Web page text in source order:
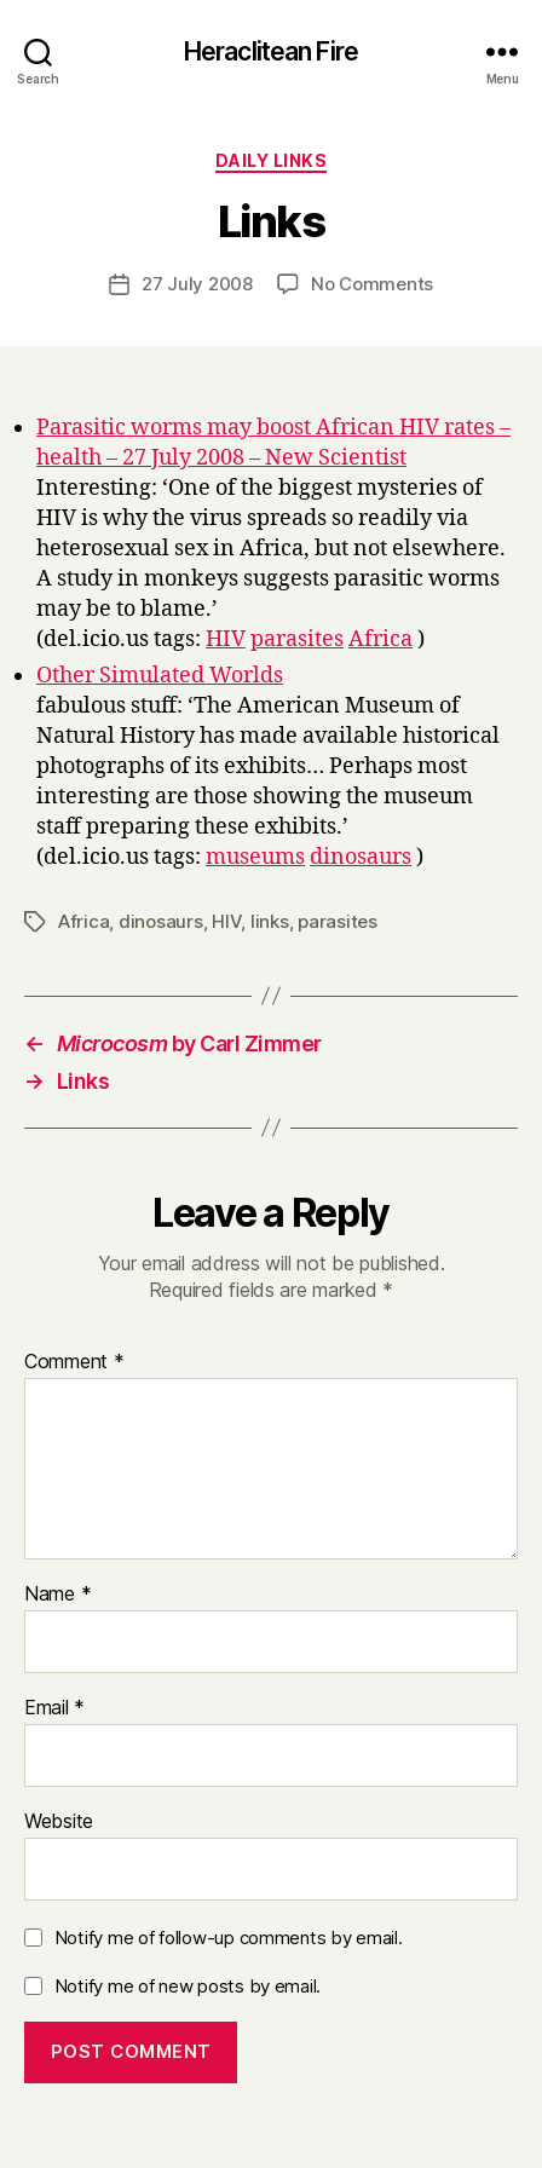
Search
Heraclitean Fire
Menu
Categories
DAILY LINKS
Links
Post
author
y
H
r
Post27 July 2008 No Commentson
Parasitic worms may boost African HIV rates –
health – 27 July 2008 – New Scientist
Interesting: ‘One of the biggest mysteries of
HIV is why the virus spreads so readily via
heterosexual sex in Africa, but not elsewhere.
A study in monkeys suggests parasitic worms
may be to blame.’
(del.icio.us tags: HIVparasitesAfrica)
Other Simulated Worlds
fabulous stuff: ‘The American Museum of
Natural History has made available historical
photographs of its exhibits… Perhaps most
interesting are those showing the museum
staff preparing these exhibits.’
(del.icio.us tags: museums dinosaurs)
TagsAfrica dinosaurs, HIV, links, parasites
← Microcosmby Carl Zimmer
→
Links
Leave a Reply
Your email address will not be published.
Required fields are marked *
Comment *
Name *
Email *
Website
Notify me of follow-up comments by email.
Notify me of new posts by email.